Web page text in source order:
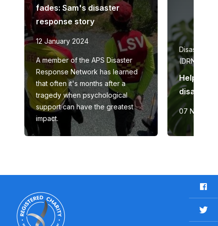
fades: Sam's disaster
response story
12 January 2024
A member of the APS Disaster
Response Network has learned
that often it's months after a
tragedy when psychological
support can have the greatest
impact.
Disaster
(DRN)
Helping
disaster
07
F
a
c
e
T
w